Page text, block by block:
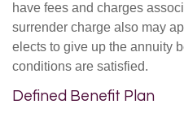
have fees and charges
surrender charge also may
elects to give up the annuity
conditions are satisfied.
Defined Benefit Plan